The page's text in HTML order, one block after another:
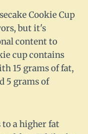
Cookie Cup
but it's
content to
cup contains
15 grams of fat,
5 grams of
to a higher fat